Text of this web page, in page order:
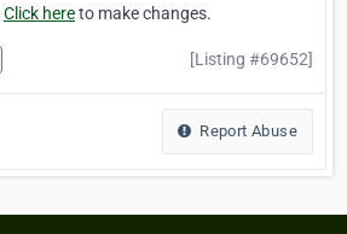
Click hereto make changes.
[Listing #69652]
Report Abuse